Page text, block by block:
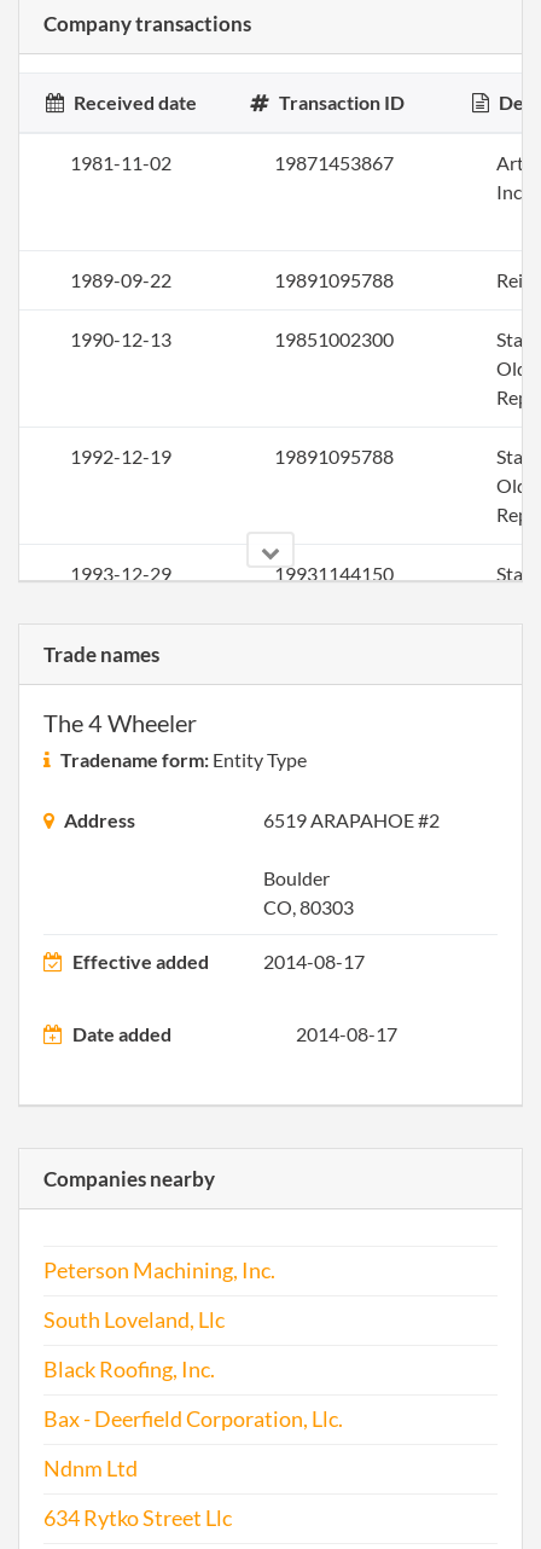
Company transactions
Received date Transaction ID
1981-11-02 19871453867
1989-09-22 19891095788
1990-12-13 19851002300
1992-12-19 19891095788
1993-12-29 19931144150
1994-12-16 19891095788
19921023496
1998-04-01 19981061445
2002-01-23
2002-01-23
2002-12-03
Trade names
The 4 Wheeler
Tradename form: Entity Type
Address 6519 ARAPAHOE #2
Boulder
CO, 80303
Effective added 2014-08-17
Date added 2014-08-17
Companies nearby
Peterson Machining, Inc.
South Loveland, Llc
Black Roofing, Inc.
Bax - Deerfield Corporation, Llc.
Ndnm Ltd
634 Rytko Street Llc